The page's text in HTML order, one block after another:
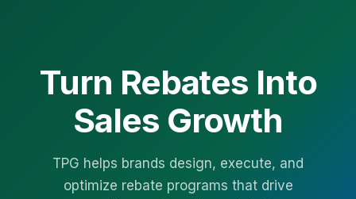
Turn Rebates Into
Sales Growth
TPG helps brands design, execute, and
optimize rebate programs that drive